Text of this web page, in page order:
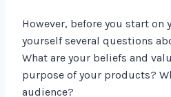
However, before you start on
yourself several questions
What are your beliefs and
purpose of your products?
audience?